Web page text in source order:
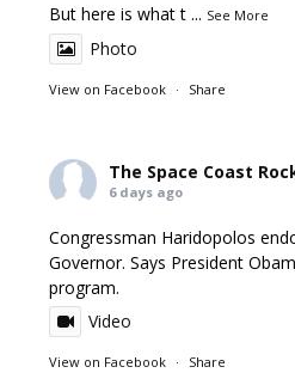
But here is what t ... See More
Photo
View on Facebook · Share
The Space Coast
6 days ago
Congressman Haridopolos
Governor. Says President
program.
Video
View on Facebook · Share